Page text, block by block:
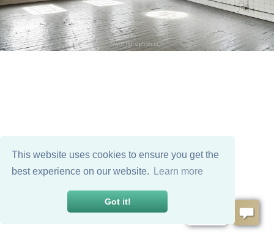
This website uses cookies to ensure you get the
best experience on our website.
Learn more
Got it!